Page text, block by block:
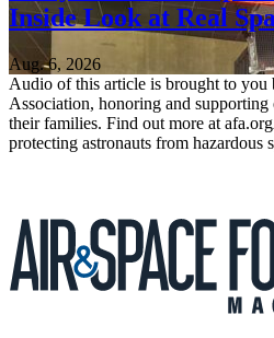
Inside Look at Real
Aug. 6, 2026
Audio of this article is brought to you
Association, honoring and
their families. Find out more at
protecting astronauts from hazardous